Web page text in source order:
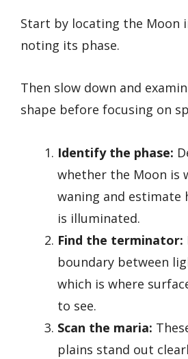
Start by locating the Moon
noting its phase.
Then slow down and
shape before focusing on
Identify the phase:
whether the Moon is
waning and estimate
is illuminated.
Find the terminator:
boundary between
which is where
to see.
Scan the maria:
plains stand out